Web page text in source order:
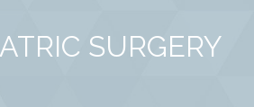
SURGERY